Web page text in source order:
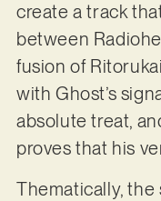
create a track
between
fusion of
with Ghost’s
absolute treat,
proves that his
Thematically,